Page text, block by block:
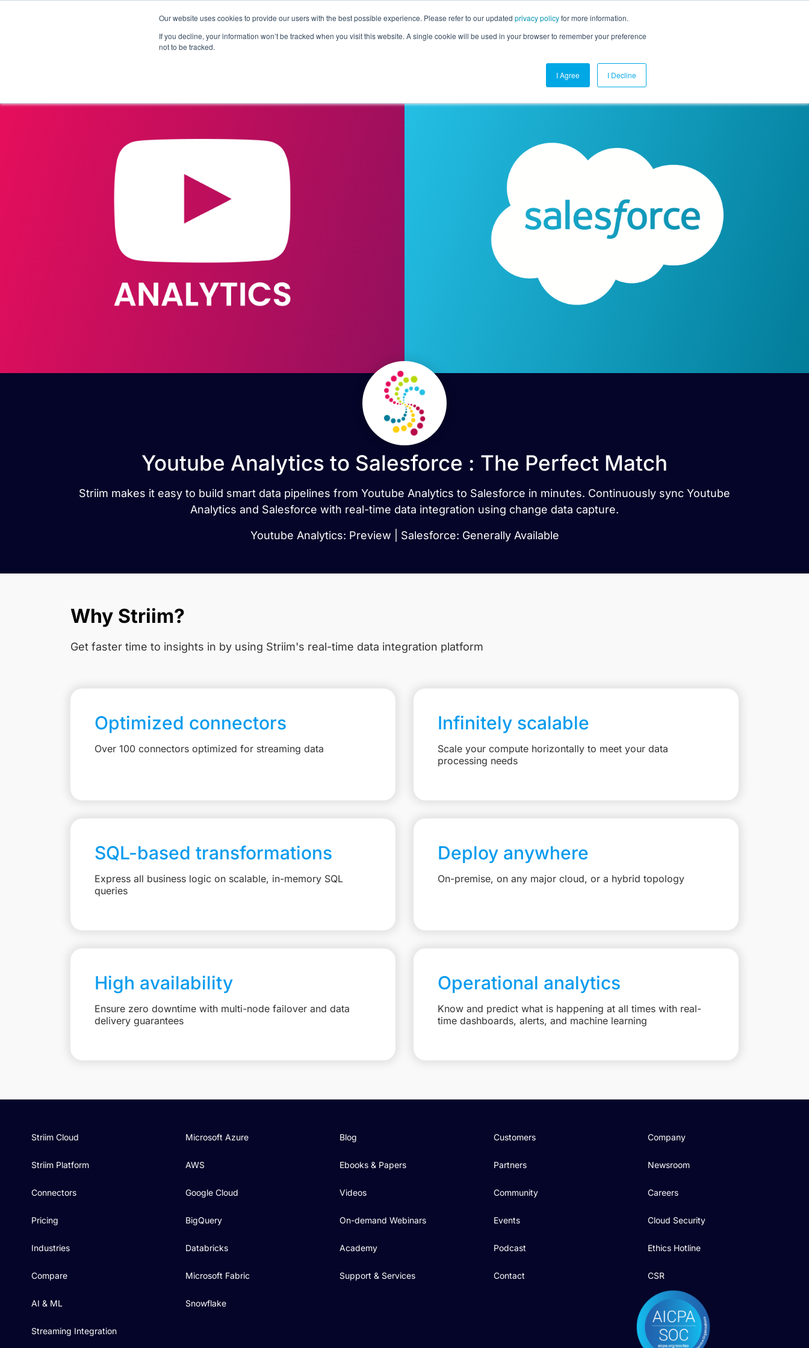
Our website uses cookies to provide our users with the best possible experience. Please refer to our updated privacy policyfor more information.
If you decline, your information won’t be tracked when you visit this website. A single cookie will be used in your browser to remember your preference
not to be tracked.
I Agree I Decline
Products Solutions Pricing Customers Connectors Resources Company Contact Us
Youtube Analytics to Salesforce : The Perfect Match
Striim makes it easy to build smart data pipelines from Youtube Analytics to Salesforce in minutes. Continuously sync Youtube
Analytics and Salesforce with real-time data integration using change data capture.
Youtube Analytics: Preview | Salesforce: Generally Available
Why Striim?
Get faster time to insights in by using Striim's real-time data integration platform
Optimized connectors
Over 100 connectors optimized for streaming data
Infinitely scalable
Scale your compute horizontally to meet your data
processing needs
SQL-based transformations
Express all business logic on scalable, in-memory SQL
queries
Deploy anywhere
On-premise, on any major cloud, or a hybrid topology
High availability
Ensure zero downtime with multi-node failover and data
delivery guarantees
Operational analytics
Know and predict what is happening at all times with real-
time dashboards, alerts, and machine learning
Striim Cloud
Striim Platform
Connectors
Pricing
Industries
Compare
AI & ML
Streaming Integration
Microsoft Azure
AWS
Google Cloud
BigQuery
Databricks
Microsoft Fabric
Snowflake
Blog
Ebooks & Papers
Videos
On-demand Webinars
Academy
Support & Services
Customers
Partners
Community
Events
Podcast
Contact
Company
Newsroom
Careers
Cloud Security
Ethics Hotline
CSR